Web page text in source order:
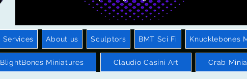
Services About us Sculptors BMT Sci Fi Knucklebones
BlightBones Miniatures Claudio Casini Art Crab